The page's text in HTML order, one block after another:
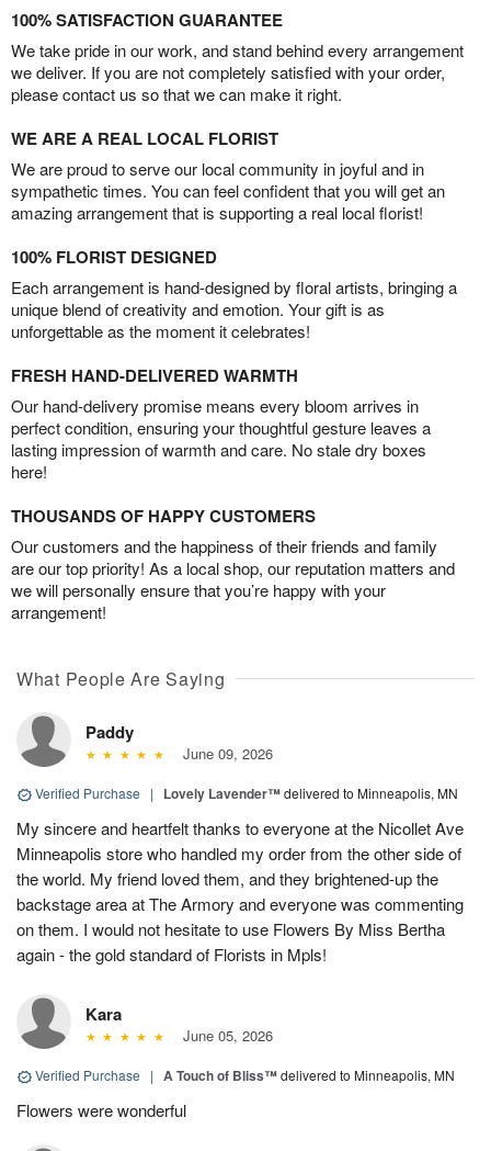
100% SATISFACTION GUARANTEE
We take pride in our work, and stand behind every arrangement
we deliver. If you are not completely satisfied with your order,
please contact us so that we can make it right.
WE ARE A REAL LOCAL FLORIST
We are proud to serve our local community in joyful and in
sympathetic times. You can feel confident that you will get an
amazing arrangement that is supporting a real local florist!
100% FLORIST DESIGNED
Each arrangement is hand-designed by floral artists, bringing a
unique blend of creativity and emotion. Your gift is as
unforgettable as the moment it celebrates!
FRESH HAND-DELIVERED WARMTH
Our hand-delivery promise means every bloom arrives in
perfect condition, ensuring your thoughtful gesture leaves a
lasting impression of warmth and care. No stale dry boxes
here!
THOUSANDS OF HAPPY CUSTOMERS
Our customers and the happiness of their friends and family
are our top priority! As a local shop, our reputation matters and
we will personally ensure that you’re happy with your
arrangement!
What People Are Saying
Paddy
June 09, 2026
Verified Purchase | Lovely Lavender™delivered to Minneapolis, MN
My sincere and heartfelt thanks to everyone at the Nicollet Ave
Minneapolis store who handled my order from the other side of
the world. My friend loved them, and they brightened-up the
backstage area at The Armory and everyone was commenting
on them. I would not hesitate to use Flowers By Miss Bertha
again - the gold standard of Florists in Mpls!
Kara
June 05, 2026
Verified Purchase | A Touch of Bliss™delivered to Minneapolis, MN
Flowers were wonderful